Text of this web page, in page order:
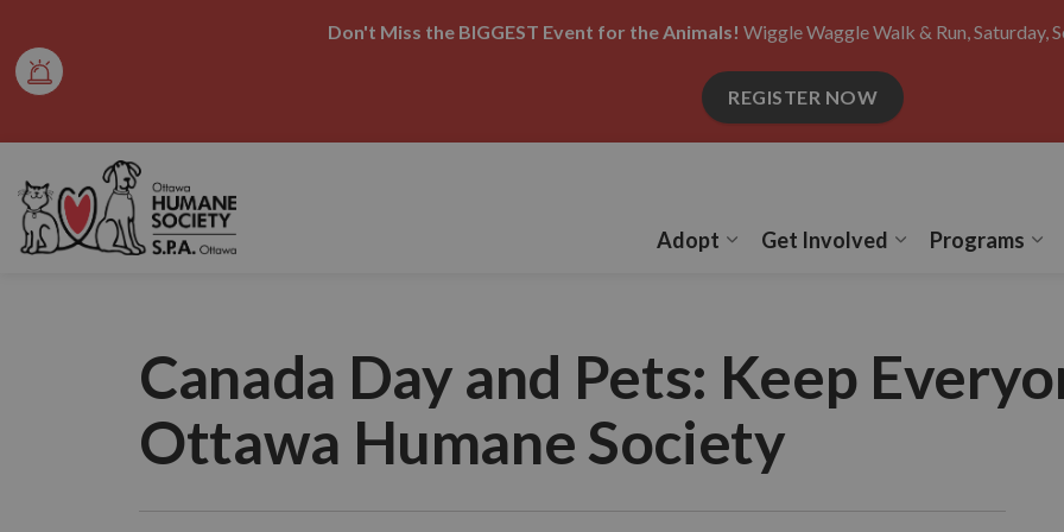
Don't Miss the BIGGEST Event for the Animals! Wiggle Waggle Walk & Run, Saturday,
REGISTER NOW
Adopt
Get Involved
Programs
Canada Day and Pets: Keep
Ottawa Humane Society